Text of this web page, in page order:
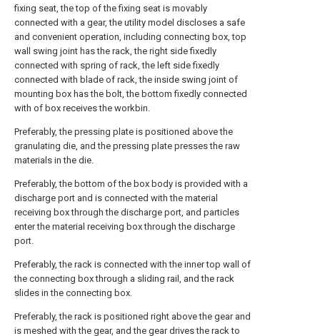
fixing seat, the top of the fixing seat is movably
connected with a gear, the utility model discloses a safe
and convenient operation, including connecting box, top
wall swing joint has the rack, the right side fixedly
connected with spring of rack, the left side fixedly
connected with blade of rack, the inside swing joint of
mounting box has the bolt, the bottom fixedly connected
with of box receives the workbin.
Preferably, the pressing plate is positioned above the
granulating die, and the pressing plate presses the raw
materials in the die.
Preferably, the bottom of the box body is provided with a
discharge port and is connected with the material
receiving box through the discharge port, and particles
enter the material receiving box through the discharge
port.
Preferably, the rack is connected with the inner top wall of
the connecting box through a sliding rail, and the rack
slides in the connecting box.
Preferably, the rack is positioned right above the gear and
is meshed with the gear, and the gear drives the rack to